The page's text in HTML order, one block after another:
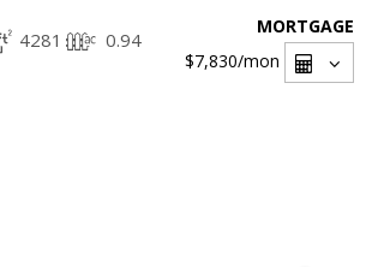
4281 0.94
MORTGAGE
$7,830/mon